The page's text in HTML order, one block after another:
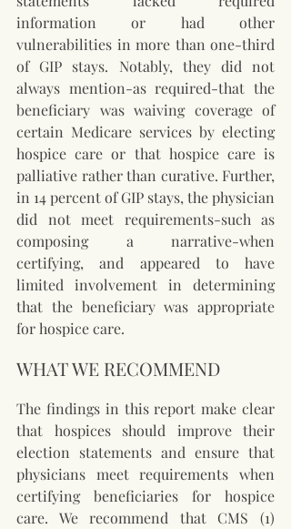
information or had other
vulnerabilities in more than one-third
of GIP stays. Notably, they did not
always mention-as required-that the
beneficiary was waiving coverage of
certain Medicare services by electing
hospice care or that hospice care is
palliative rather than curative. Further,
in 14 percent of GIP stays, the physician
did not meet requirements-such as
composing a narrative-when
certifying, and appeared to have
limited involvement in determining
that the beneficiary was appropriate
for hospice care.
WHAT WE RECOMMEND
The findings in this report make clear
that hospices should improve their
election statements and ensure that
physicians meet requirements when
certifying beneficiaries for hospice
care. We recommend that CMS (1)